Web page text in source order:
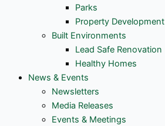
Parks
Property Development
Built Environments
Lead Safe Renovation
Healthy Homes
News & Events
Newsletters
Media Releases
Events & Meetings